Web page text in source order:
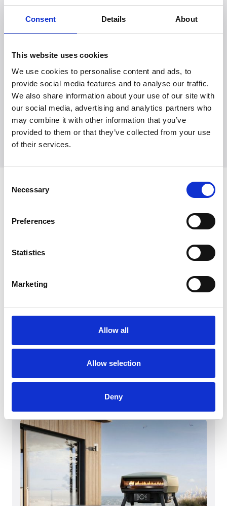
Consent Details About
This website uses cookies
We use cookies to personalise content and ads, to
provide social media features and to analyse our traffic.
We also share information about your use of our site with
our social media, advertising and analytics partners who
may combine it with other information that you’ve
provided to them or that they’ve collected from your use
of their services.
Selection
Necessary
Preferences
Statistics
Marketing
Allow all
Allow selection
Deny
Witt Denmark A/S
Kontakt vår presseavdeling
+45 7025 2323
presse@witt.dk
Witt Denmark A/S vinner iF DESIGN
2026